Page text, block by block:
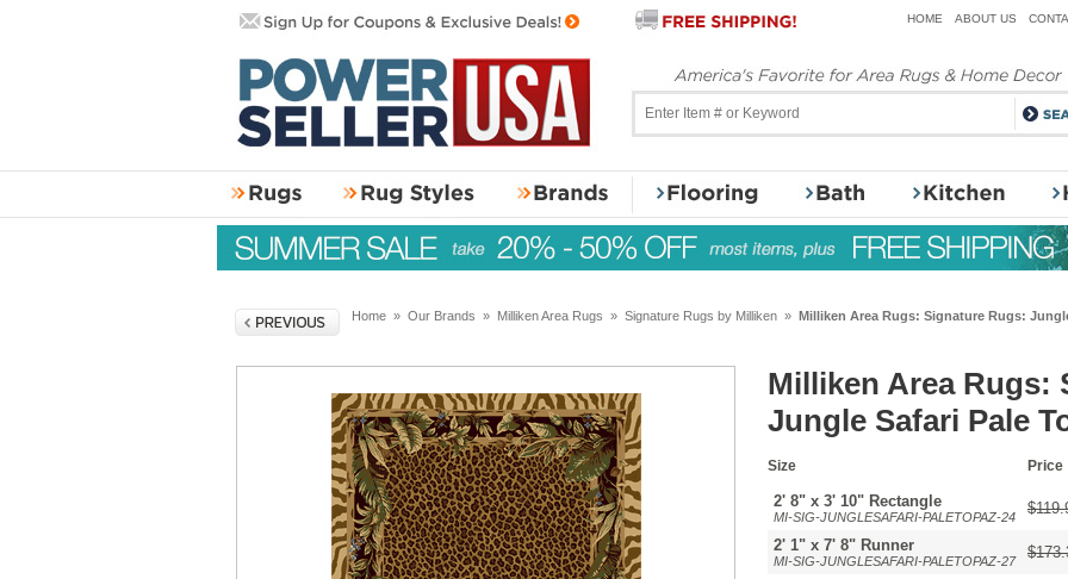
HOME ABOUT US
Home » Our Brands » Milliken Area Rugs » Signature Rugs by Milliken » Milliken Area Rugs: Signature Rugs:
Milliken Area Rugs:
Jungle Safari Pale
Size Price
2' 8" x 3' 10" Rectangle
MI-SIG-JUNGLESAFARI-PALETOPAZ-24
2' 1" x 7' 8" Runner
MI-SIG-JUNGLESAFARI-PALETOPAZ-27